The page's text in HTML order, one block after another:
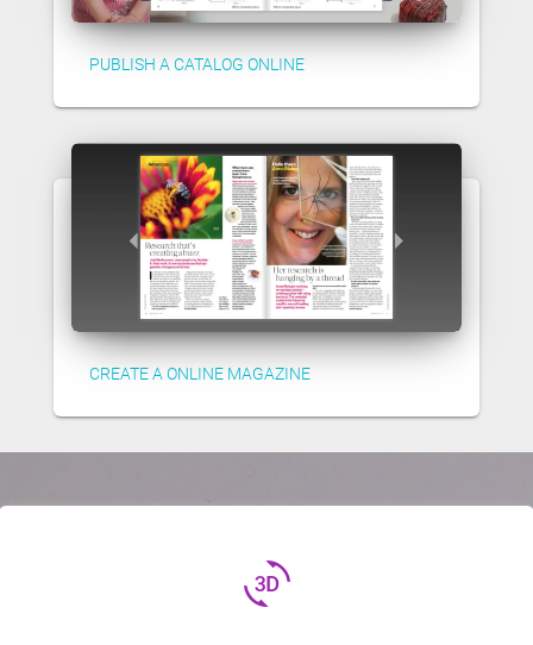
PUBLISH A CATALOG ONLINE
CREATE A ONLINE MAGAZINE
3d_rotation